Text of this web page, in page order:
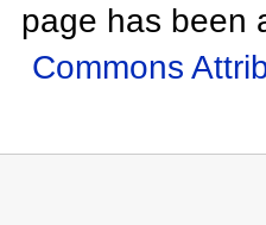
page has been
Commons